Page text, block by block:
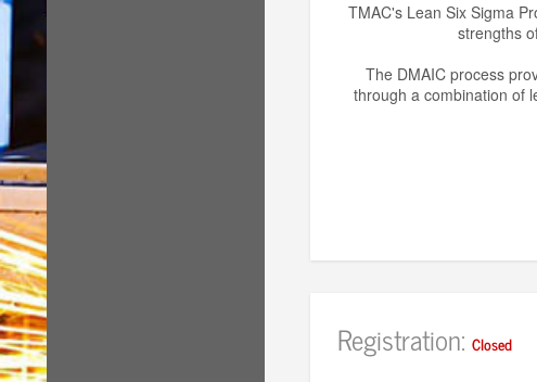
TMAC's Lean Six Sigma
strengths
The DMAIC process
through a combination of
Registration: Closed